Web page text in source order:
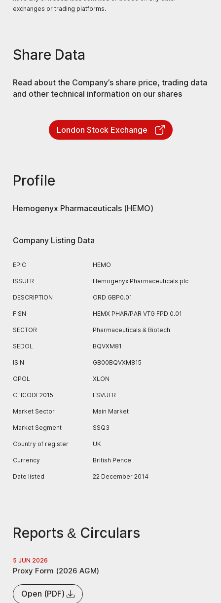
exchanges or trading platforms.
Share Data
Read about the Company’s share price, trading data
and other technical information on our shares
London Stock Exchange
Profile
Hemogenyx Pharmaceuticals (HEMO)
Company Listing Data
EPIC HEMO
ISSUER Hemogenyx Pharmaceuticals plc
DESCRIPTION ORD GBP0.01
FISN HEMX PHAR/PAR VTG FPD 0.01
SECTOR Pharmaceuticals & Biotech
SEDOL BQVXM81
ISIN GB00BQVXM815
OPOL XLON
CFICODE2015 ESVUFR
Market Sector Main Market
Market Segment SSQ3
Country of register UK
Currency British Pence
Date listed 22 December 2014
Reports & Circulars
5 JUN 2026
Proxy Form (2026 AGM)
Open (PDF)